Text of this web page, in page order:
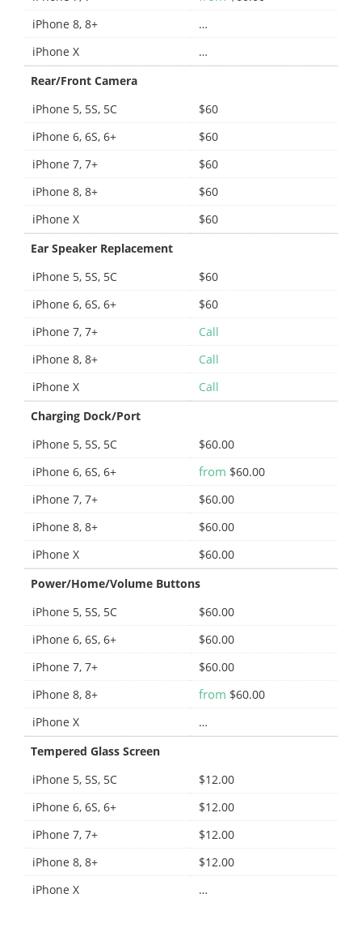
iPhone 8, 8+
…
iPhone X
…
Rear/Front Camera
iPhone 5, 5S, 5C
$60
iPhone 6, 6S, 6+
$60
iPhone 7, 7+
$60
iPhone 8, 8+
$60
iPhone X
$60
Ear Speaker Replacement
iPhone 5, 5S, 5C
$60
iPhone 6, 6S, 6+
$60
iPhone 7, 7+
Call
iPhone 8, 8+
Call
iPhone X
Call
Charging Dock/Port
iPhone 5, 5S, 5C
$60.00
iPhone 6, 6S, 6+
from $60.00
iPhone 7, 7+
$60.00
iPhone 8, 8+
$60.00
iPhone X
$60.00
Power/Home/Volume Buttons
iPhone 5, 5S, 5C
$60.00
iPhone 6, 6S, 6+
$60.00
iPhone 7, 7+
$60.00
iPhone 8, 8+
from $60.00
iPhone X
…
Tempered Glass Screen
iPhone 5, 5S, 5C
$12.00
iPhone 6, 6S, 6+
$12.00
iPhone 7, 7+
$12.00
iPhone 8, 8+
$12.00
iPhone X
…